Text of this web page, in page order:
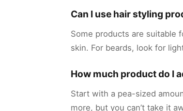
Can I use hair styling
Some products are suitable
skin. For beards, look for
How much product do I
Start with a pea-sized
more, but you can’t take it